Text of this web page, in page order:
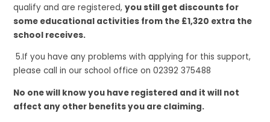
qualify and are registered,you still get discounts for
some educational activities from the £1,320 extra the
school receives.
5.If you have any problems with applying for this support,
please call in our school office on 02392 375488
No one will know you have registered and it will not
affect any other benefits you are claiming.